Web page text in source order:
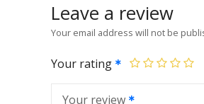
Leave a review
Your email address will not be
Your rating
Your review